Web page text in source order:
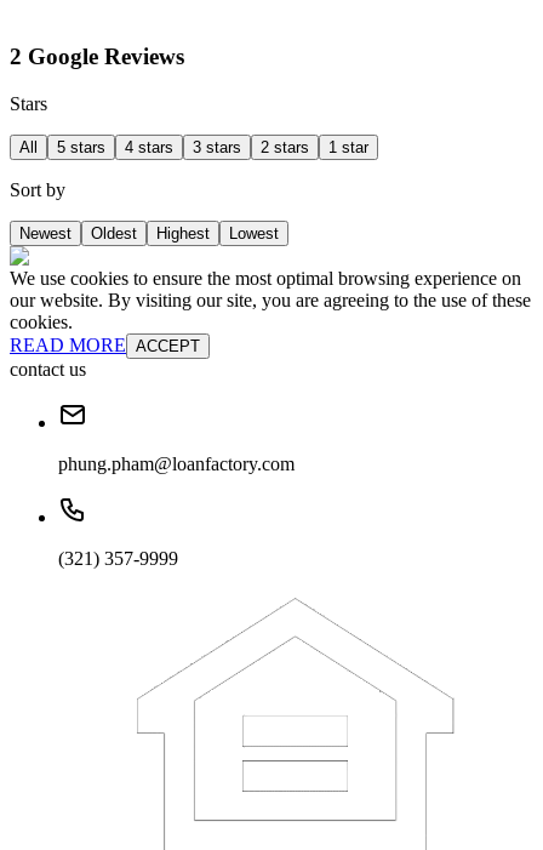
2 Google Reviews
Stars
All 5 stars 4 stars 3 stars 2 stars 1 star
Sort by
Newest Oldest Highest Lowest
We use cookies to ensure the most optimal browsing experience on
our website. By visiting our site, you are agreeing to the use of these
cookies.
READ MORE ACCEPT
contact us
phung.pham@loanfactory.com
(321) 357-9999